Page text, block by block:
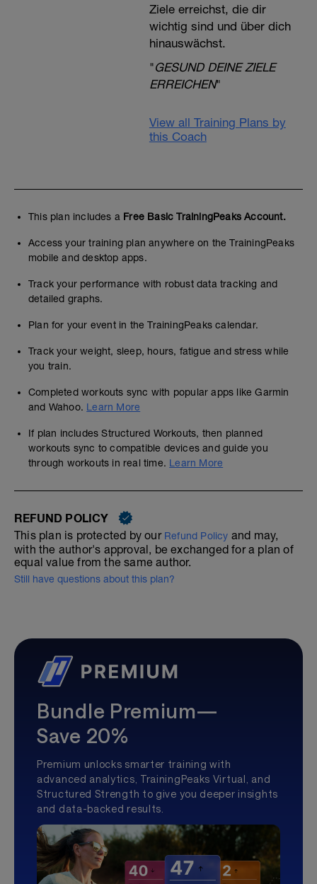
Ziele erreichst, die dir
wichtig sind und über dich
hinauswächst.
"GESUND DEINE ZIELE
ERREICHEN"
View all Training Plans by
this Coach
This plan includes a Free Basic TrainingPeaks Account.
Access your training plan anywhere on the TrainingPeaks
mobile and desktop apps.
Track your performance with robust data tracking and
detailed graphs.
Plan for your event in the TrainingPeaks calendar.
Track your weight, sleep, hours, fatigue and stress while
you train.
Completed workouts sync with popular apps like Garmin
and Wahoo. Learn More
If plan includes Structured Workouts, then planned
workouts sync to compatible devices and guide you
through workouts in real time. Learn More
REFUND POLICY
This plan is protected by our Refund Policy and may,
with the author's approval, be exchanged for a plan of
equal value from the same author.
Still have questions about this plan?
Bundle Premium—
Save 20%
Premium unlocks smarter training with
advanced analytics, TrainingPeaks Virtual, and
Structured Strength to give you deeper insights
and data-backed results.